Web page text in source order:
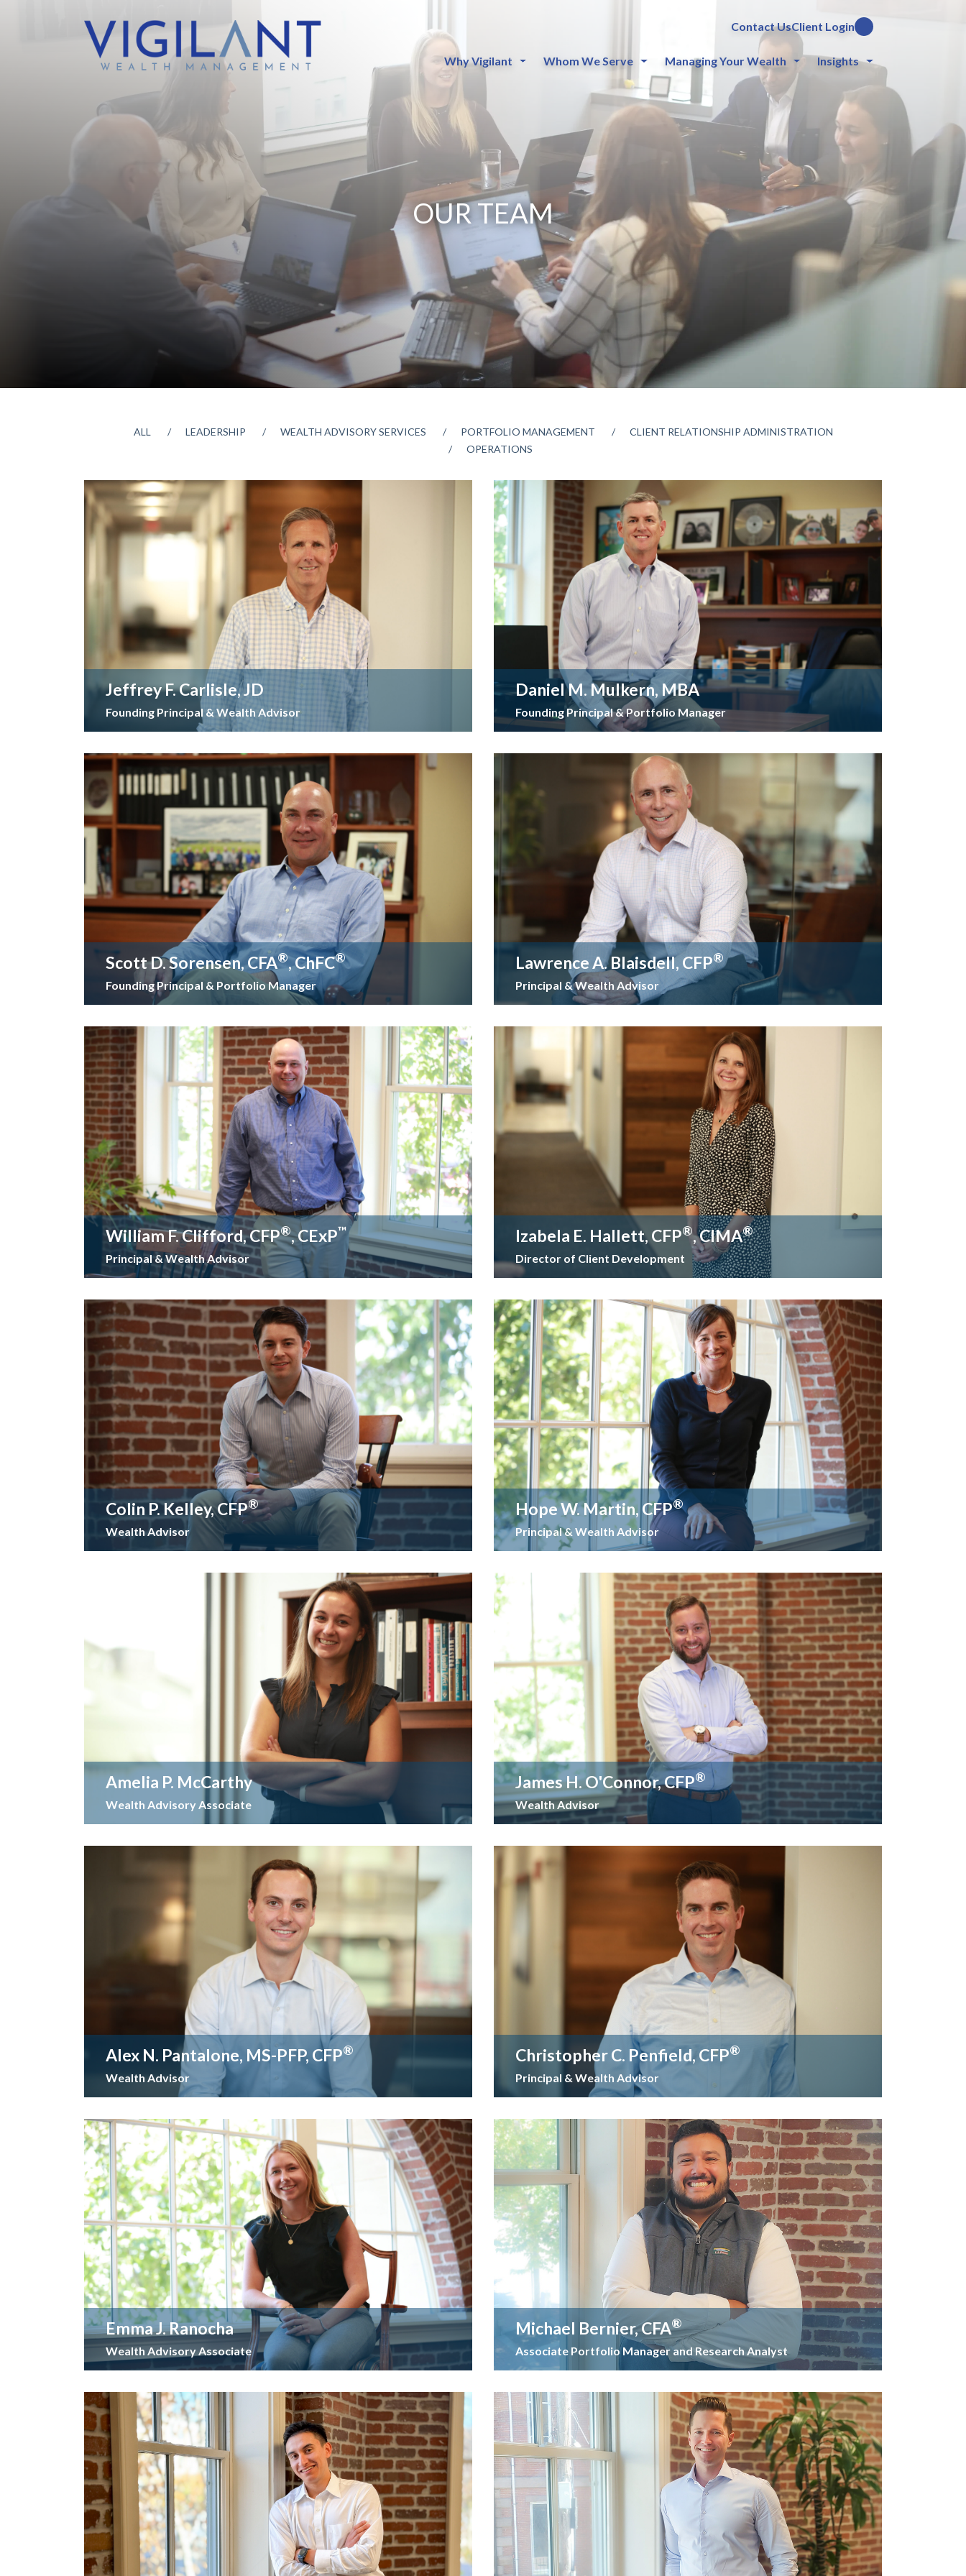
Contact UsClient Login
Why Vigilant Whom We Serve Managing Your Wealth Insights
OUR TEAM
ALL LEADERSHIP WEALTH ADVISORY SERVICES PORTFOLIO MANAGEMENT
CLIENT RELATIONSHIP ADMINISTRATION
OPERATIONS
Jeffrey F. Carlisle, JD
Founding Principal & Wealth Advisor
Daniel M. Mulkern, MBA
Founding Principal & Portfolio Manager
Scott D. Sorensen, CFA®, ChFC®
Founding Principal & Portfolio Manager
Lawrence A. Blaisdell, CFP®
Principal & Wealth Advisor
William F. Clifford, CFP®, CExP™
Principal & Wealth Advisor
Izabela E. Hallett, CFP®, CIMA®
Director of Client Development
Colin P. Kelley, CFP®
Wealth Advisor
Hope W. Martin, CFP®
Principal & Wealth Advisor
Amelia P. McCarthy
Wealth Advisory Associate
James H. O'Connor, CFP®
Wealth Advisor
Alex N. Pantalone, MS-PFP, CFP®
Wealth Advisor
Christopher C. Penfield, CFP®
Principal & Wealth Advisor
Emma J. Ranocha
Wealth Advisory Associate
Michael Bernier, CFA®
Associate Portfolio Manager and Research Analyst